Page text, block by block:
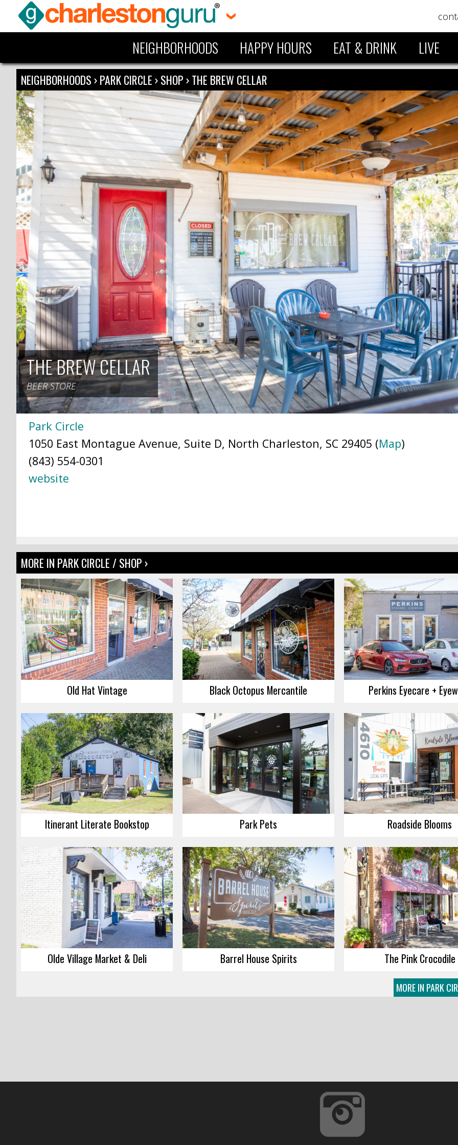
NEIGHBORHOODS HAPPY HOURS EAT & DRINK LIVE
NEIGHBORHOODS ›PARK CIRCLE ›SHOP ›THE BREW CELLAR
THE BREW CELLAR
BEER STORE
Park Circle
1050 East Montague Avenue, Suite D, North Charleston, SC 29405 (Map)
(843) 554-0301
website
MORE IN PARK CIRCLE / SHOP ›
Old Hat Vintage Black Octopus Mercantile Perkins Eyecare +
Itinerant Literate Bookstop Park Pets Roadside Blooms
Olde Village Market & Deli Barrel House Spirits The Pink Crocodile
MORE IN PARK